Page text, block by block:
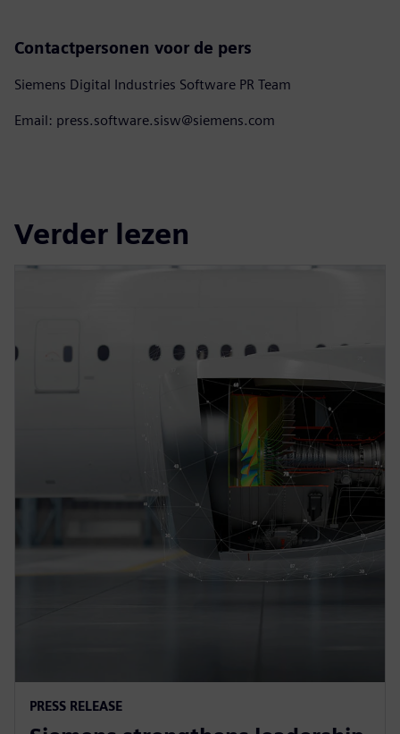
Contactpersonen voor de pers
Siemens Digital Industries Software PR Team
Email: press.software.sisw@siemens.com
Verder lezen
PRESS RELEASE